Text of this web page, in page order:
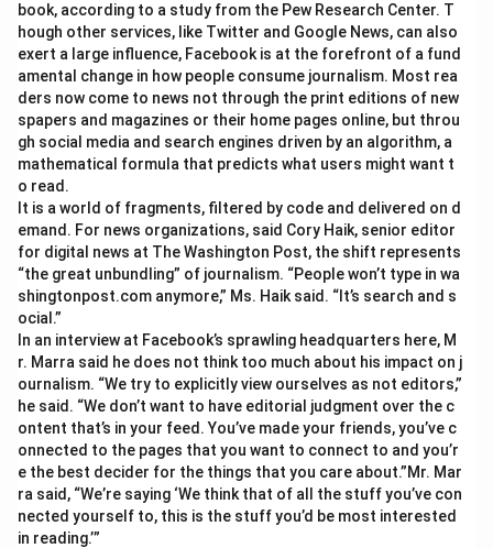
book, according to a study from the Pew Research Center. T
hough other services, like Twitter and Google News, can also
exert a large influence, Facebook is at the forefront of a fund
amental change in how people consume journalism. Most rea
ders now come to news not through the print editions of new
spapers and magazines or their home pages online, but throu
gh social media and search engines driven by an algorithm, a
mathematical formula that predicts what users might want t
o read.
It is a world of fragments, filtered by code and delivered on d
emand. For news organizations, said Cory Haik, senior editor
for digital news at The Washington Post, the shift represents
“the great unbundling” of journalism. “People won’t type in wa
shingtonpost.com anymore,” Ms. Haik said. “It’s search and s
ocial.”
In an interview at Facebook’s sprawling headquarters here, M
r. Marra said he does not think too much about his impact on j
ournalism. “We try to explicitly view ourselves as not editors,”
he said. “We don’t want to have editorial judgment over the c
ontent that’s in your feed. You’ve made your friends, you’ve c
onnected to the pages that you want to connect to and you’r
e the best decider for the things that you care about.”Mr. Mar
ra said, “We’re saying ‘We think that of all the stuff you’ve con
nected yourself to, this is the stuff you’d be most interested
in reading.’”